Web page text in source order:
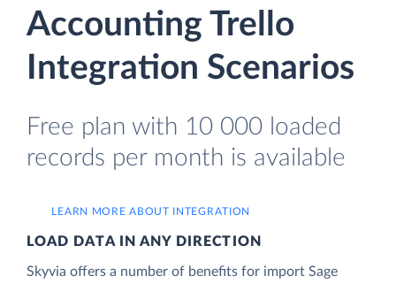
Accounting Trello
Integration Scenarios
Free plan with 10 000 loaded
records per month is available
LEARN MORE ABOUT INTEGRATION
LOAD DATA IN ANY DIRECTION
Skyvia offers a number of benefits for import Sage